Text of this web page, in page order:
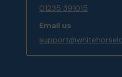
01235 391015
Email us